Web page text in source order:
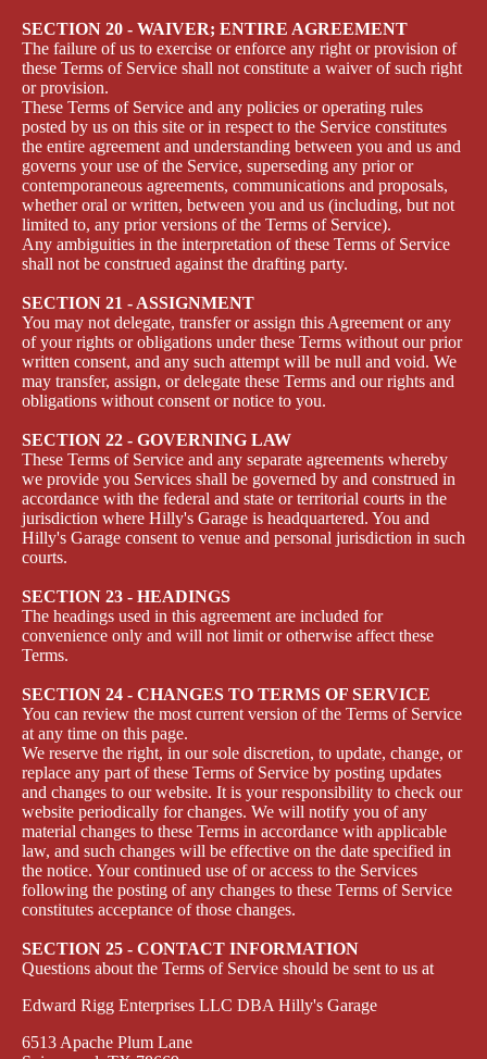
SECTION 20 - WAIVER; ENTIRE AGREEMENT
The failure of us to exercise or enforce any right or provision of
these Terms of Service shall not constitute a waiver of such right
or provision.
These Terms of Service and any policies or operating rules
posted by us on this site or in respect to the Service constitutes
the entire agreement and understanding between you and us and
governs your use of the Service, superseding any prior or
contemporaneous agreements, communications and proposals,
whether oral or written, between you and us (including, but not
limited to, any prior versions of the Terms of Service).
Any ambiguities in the interpretation of these Terms of Service
shall not be construed against the drafting party.
SECTION 21 - ASSIGNMENT
You may not delegate, transfer or assign this Agreement or any
of your rights or obligations under these Terms without our prior
written consent, and any such attempt will be null and void. We
may transfer, assign, or delegate these Terms and our rights and
obligations without consent or notice to you.
SECTION 22 - GOVERNING LAW
These Terms of Service and any separate agreements whereby
we provide you Services shall be governed by and construed in
accordance with the federal and state or territorial courts in the
jurisdiction where Hilly's Garage is headquartered. You and
Hilly's Garage consent to venue and personal jurisdiction in such
courts.
SECTION 23 - HEADINGS
The headings used in this agreement are included for
convenience only and will not limit or otherwise affect these
Terms.
SECTION 24 - CHANGES TO TERMS OF SERVICE
You can review the most current version of the Terms of Service
at any time on this page.
We reserve the right, in our sole discretion, to update, change, or
replace any part of these Terms of Service by posting updates
and changes to our website. It is your responsibility to check our
website periodically for changes. We will notify you of any
material changes to these Terms in accordance with applicable
law, and such changes will be effective on the date specified in
the notice. Your continued use of or access to the Services
following the posting of any changes to these Terms of Service
constitutes acceptance of those changes.
SECTION 25 - CONTACT INFORMATION
Questions about the Terms of Service should be sent to us at
Edward Rigg Enterprises LLC DBA Hilly's Garage
6513 Apache Plum Lane
Privacy policy